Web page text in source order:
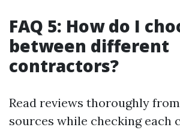
FAQ 5: How do I
between different
contractors?
Read reviews thoroughly
sources while checking each